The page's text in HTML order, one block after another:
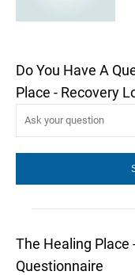
Do You Have A
Place - Recovery
The Healing Place
Questionnaire